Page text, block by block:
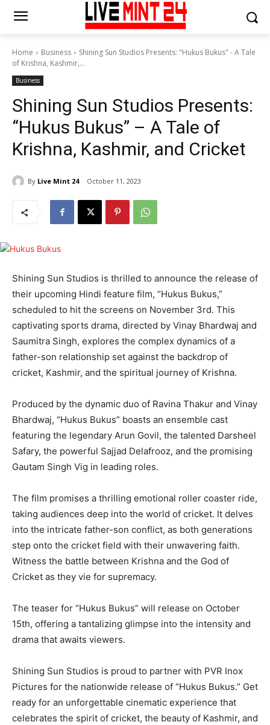
Home Business
Shining Sun Studios Presents: "Hukus Bukus" - A Tale
of Krishna, Kashmir,...
Business
Shining Sun Studios Presents:
“Hukus Bukus” – A Tale of
Krishna, Kashmir, and Cricket
By Live Mint 24 October 11, 2023
Shining Sun Studios is thrilled to announce the release of
their upcoming Hindi feature film, “Hukus Bukus,”
scheduled to hit the screens on November 3rd. This
captivating sports drama, directed by Vinay Bhardwaj and
Saumitra Singh, explores the complex dynamics of a
father-son relationship set against the backdrop of
cricket, Kashmir, and the spiritual journey of Krishna.
Produced by the dynamic duo of Ravina Thakur and Vinay
Bhardwaj, “Hukus Bukus” boasts an ensemble cast
featuring the legendary Arun Govil, the talented Darsheel
Safary, the powerful Sajjad Delafrooz, and the promising
Gautam Singh Vig in leading roles.
The film promises a thrilling emotional roller coaster ride,
taking audiences deep into the world of cricket. It delves
into the intricate father-son conflict, as both generations
step onto the cricket field with their unwavering faith.
Witness the battle between Krishna and the God of
Cricket as they vie for supremacy.
The teaser for “Hukus Bukus” will release on October
15th, offering a tantalizing glimpse into the intensity and
drama that awaits viewers.
Shining Sun Studios is proud to partner with PVR Inox
Pictures for the nationwide release of “Hukus Bukus.” Get
ready for an unforgettable cinematic experience that
celebrates the spirit of cricket, the beauty of Kashmir, and